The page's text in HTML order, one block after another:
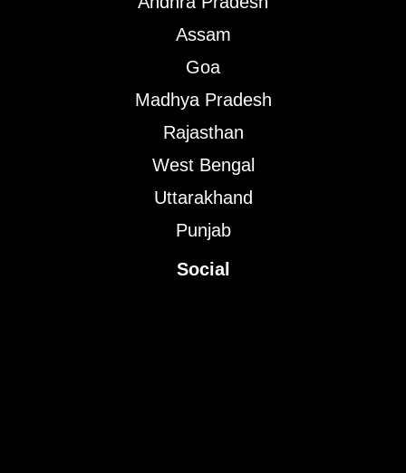
Assam
Goa
Madhya Pradesh
Rajasthan
West Bengal
Uttarakhand
Punjab
Social